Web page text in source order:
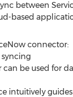
between
based
connector:
can be used for
intuitively